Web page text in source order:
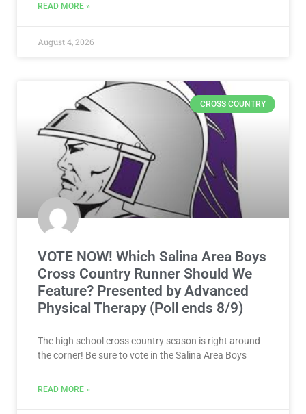
READ MORE »
August 4, 2026
CROSS COUNTRY
VOTE NOW! Which Salina Area Boys
Cross Country Runner Should We
Feature? Presented by Advanced
Physical Therapy (Poll ends 8/9)
The high school cross country season is right around
the corner! Be sure to vote in the Salina Area Boys
READ MORE »